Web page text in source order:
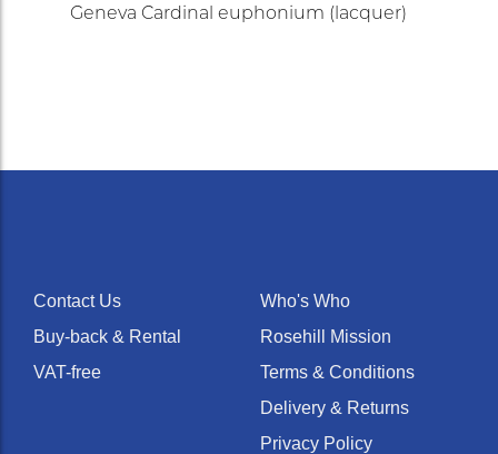
Geneva Cardinal euphonium (lacquer)
Contact Us
Buy-back & Rental
VAT-free
Who's Who
Rosehill Mission
Terms & Conditions
Delivery & Returns
Privacy Policy